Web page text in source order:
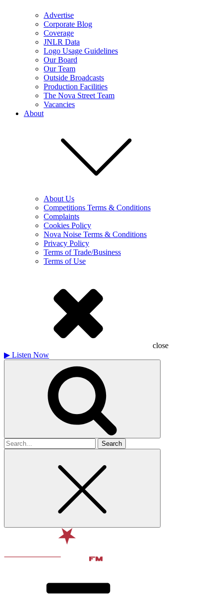
Advertise
Corporate Blog
Coverage
JNLR Data
Logo Usage Guidelines
Our Board
Our Team
Outside Broadcasts
Production Facilities
The Nova Street Team
Vacancies
About
About Us
Competitions Terms & Conditions
Complaints
Cookies Policy
Nova Noise Terms & Conditions
Privacy Policy
Terms of Trade/Business
Terms of Use
close
▶ Listen Now
Search
for